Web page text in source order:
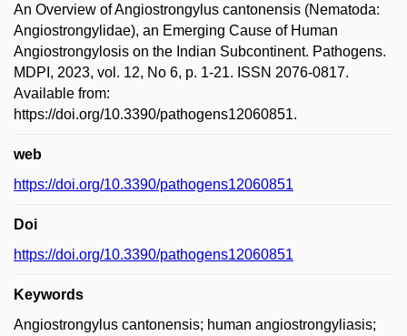
An Overview of Angiostrongylus cantonensis (Nematoda:
Angiostrongylidae), an Emerging Cause of Human
Angiostrongylosis on the Indian Subcontinent. Pathogens.
MDPI, 2023, vol. 12, No 6, p. 1-21. ISSN 2076-0817.
Available from:
https://doi.org/10.3390/pathogens12060851.
web
https://doi.org/10.3390/pathogens12060851
Doi
https://doi.org/10.3390/pathogens12060851
Keywords
Angiostrongylus cantonensis; human angiostrongyliasis;